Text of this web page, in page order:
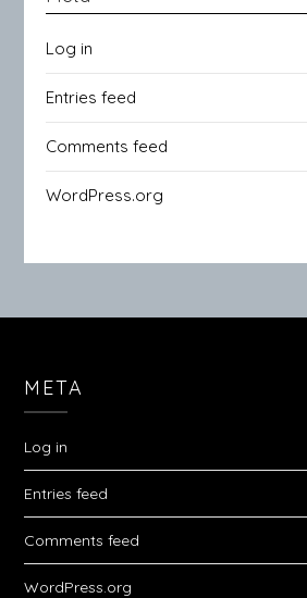
Log in
Entries feed
Comments feed
WordPress.org
META
Log in
Entries feed
Comments feed
WordPress.org